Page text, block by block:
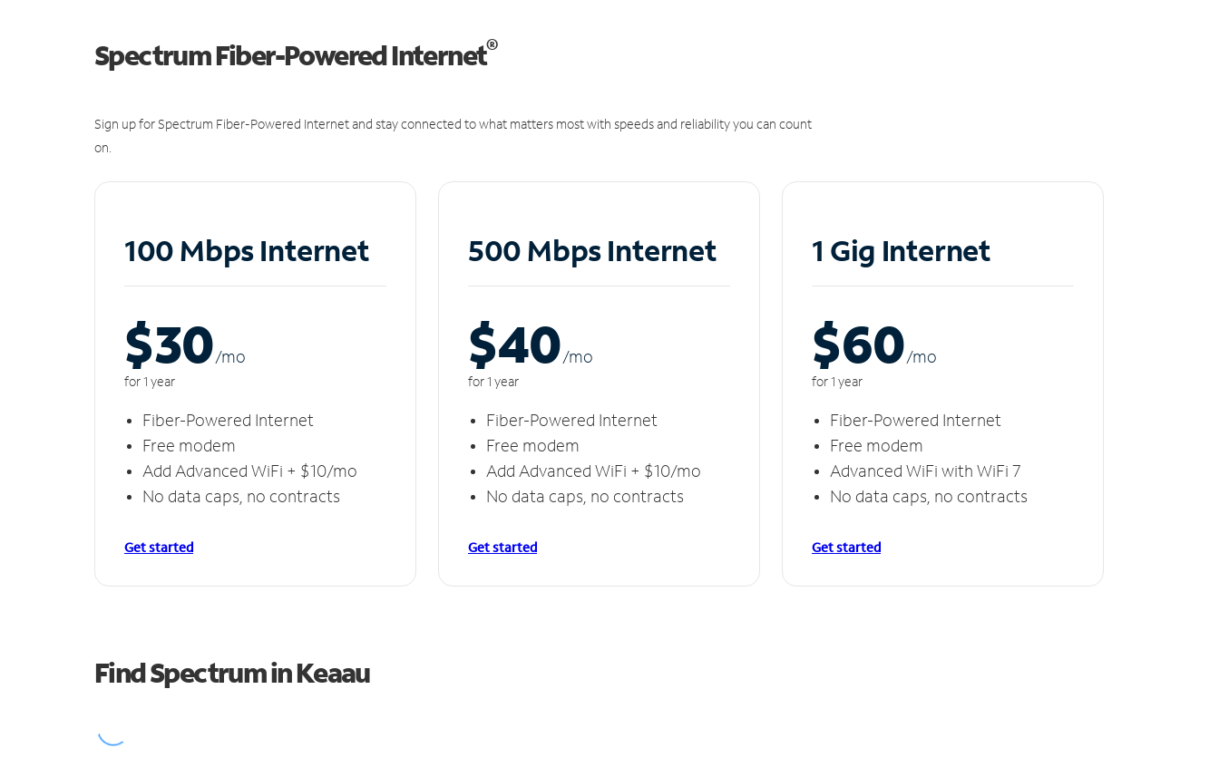
Spectrum Fiber-Powered Internet®
Sign up for Spectrum Fiber-Powered Internet and stay connected to what matters most with speeds and reliability you can count
on.
100 Mbps Internet
$30/mo
for 1 year
Fiber-Powered Internet
Free modem
Add Advanced WiFi + $10/mo
No data caps, no contracts
Get started
500 Mbps Internet
$40/mo
for 1 year
Fiber-Powered Internet
Free modem
Add Advanced WiFi + $10/mo
No data caps, no contracts
Get started
1 Gig Internet
$60/mo
for 1 year
Fiber-Powered Internet
Free modem
Advanced WiFi with WiFi 7
No data caps, no contracts
Get started
Find Spectrum in Keaau